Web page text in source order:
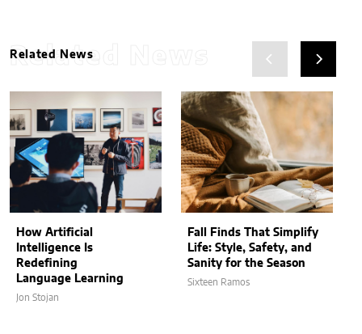
Related News
Related News
How Artificial
Intelligence Is
Redefining
Language Learning
Jon Stojan
Fall Finds That Simplify
Life: Style, Safety, and
Sanity for the Season
Sixteen Ramos